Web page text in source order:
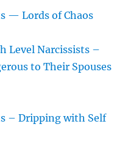
— Lords of Chaos
Level Narcissists –
to Their Spouses
– Dripping with Self